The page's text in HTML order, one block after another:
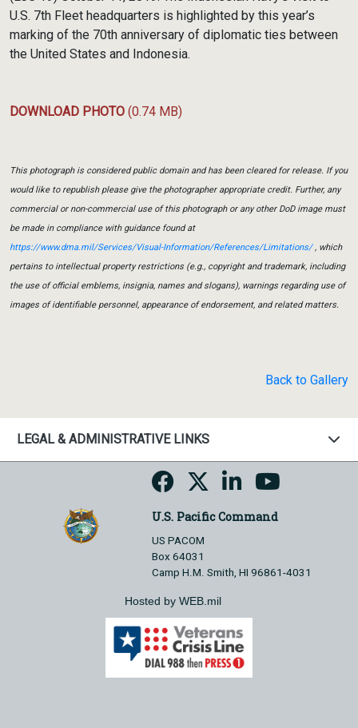
U.S. 7th Fleet headquarters is highlighted by this year’s
marking of the 70th anniversary of diplomatic ties between
the United States and Indonesia.
DOWNLOAD PHOTO (0.74 MB)
This photograph is considered public domain and has been cleared for release. If you
would like to republish please give the photographer appropriate credit. Further, any
commercial or non-commercial use of this photograph or any other DoD image must
be made in compliance with guidance found at
https://www.dma.mil/Services/Visual-Information/References/Limitations/, which
pertains to intellectual property restrictions (e.g., copyright and trademark, including
the use of official emblems, insignia, names and slogans), warnings regarding use of
images of identifiable personnel, appearance of endorsement, and related matters.
Back to Gallery
LEGAL & ADMINISTRATIVE LINKS
U.S. Pacific Command
US PACOM
Box 64031
Camp H.M. Smith, HI 96861-4031
Hosted by WEB.mil